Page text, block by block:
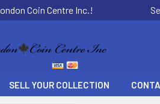
Coin Centre Inc.!
SELL YOUR COLLECTION